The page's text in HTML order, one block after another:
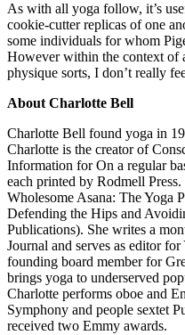
As with all yoga follow, it’s
cookie-cutter replicas of one
some individuals for whom
However within the context of
physique sorts, I don’t really
About Charlotte Bell
Charlotte Bell found yoga in
Charlotte is the creator of
Information for On a regular
each printed by Rodmell
Wholesome Asana: The Yoga
Defending the Hips and
Publications). She writes a
Journal and serves as editor
founding board member for
brings yoga to underserved
Charlotte performs oboe and
Symphony and people sextet
received two Emmy awards.